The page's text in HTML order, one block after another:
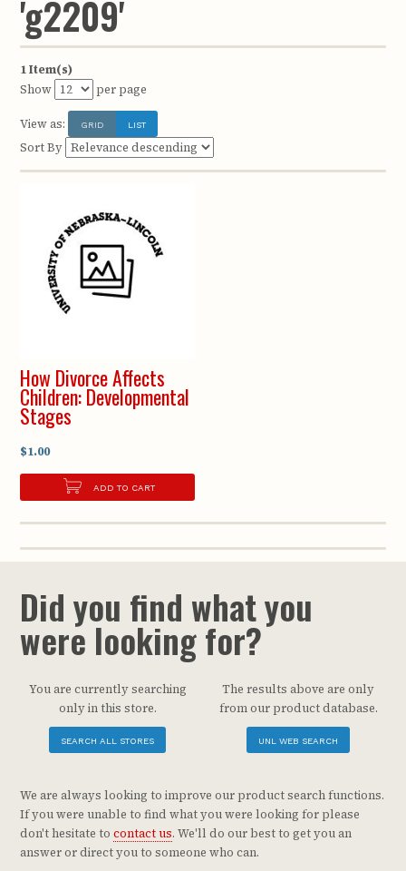
'g2209'
1 Item(s)
Show
per page
View as: GRID LIST
Sort By
How Divorce Affects
Children: Developmental
Stages
$1.00
ADD TO CART
Did you find what you
were looking for?
You are currently searching
only in this store.
SEARCH ALL STORES
The results above are only
from our product database.
UNL WEB SEARCH
We are always looking to improve our product search functions.
If you were unable to find what you were looking for please
don't hesitate tocontact us. We'll do our best to get you an
answer or direct you to someone who can.